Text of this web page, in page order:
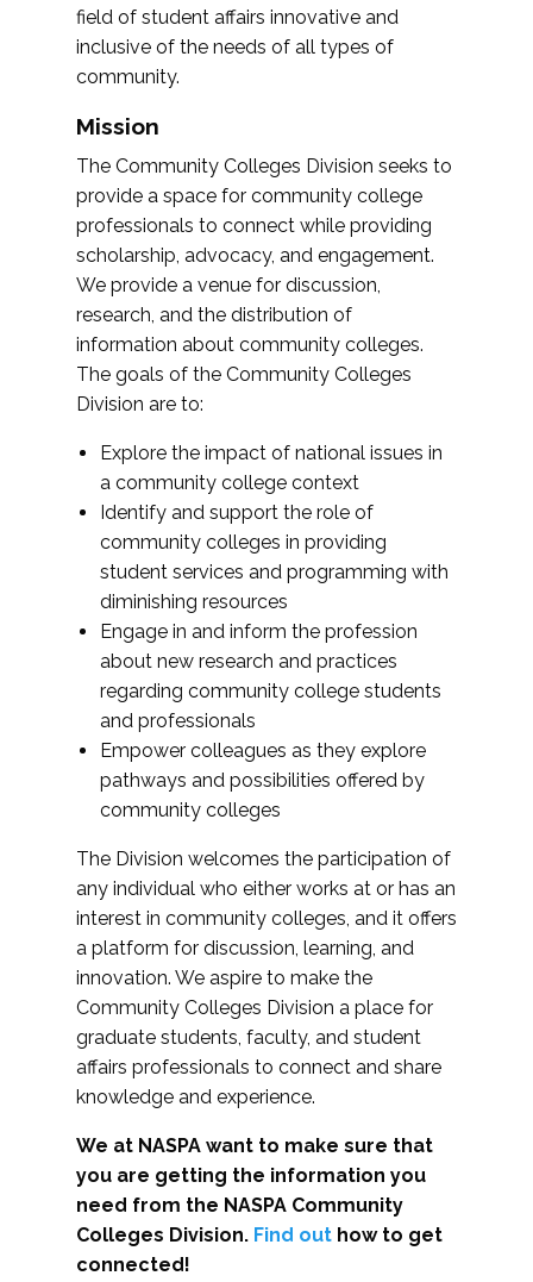
field of student affairs innovative and
inclusive of the needs of all types of
community.
Mission
The Community Colleges Division seeks to
provide a space for community college
professionals to connect while providing
scholarship, advocacy, and engagement.
We provide a venue for discussion,
research, and the distribution of
information about community colleges.
The goals of the Community Colleges
Division are to:
Explore the impact of national issues in
a community college context
Identify and support the role of
community colleges in providing
student services and programming with
diminishing resources
Engage in and inform the profession
about new research and practices
regarding community college students
and professionals
Empower colleagues as they explore
pathways and possibilities offered by
community colleges
The Division welcomes the participation of
any individual who either works at or has an
interest in community colleges, and it offers
a platform for discussion, learning, and
innovation. We aspire to make the
Community Colleges Division a place for
graduate students, faculty, and student
affairs professionals to connect and share
knowledge and experience.
We at NASPA want to make sure that
you are getting the information you
need from the NASPA Community
Colleges Division. Find out how to get
connected!